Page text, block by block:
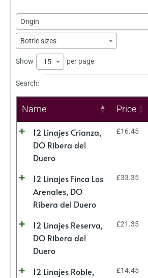
Origin
Bottle sizes
Show 15 per page
Search:
Name Price
12 Linajes Crianza,
DO Ribera del
Duero
£16.45
12 Linajes Finca Los
Arenales, DO
Ribera del Duero
£33.35
12 Linajes Reserva,
DO Ribera del
Duero
£21.35
12 Linajes Roble,
£14.45